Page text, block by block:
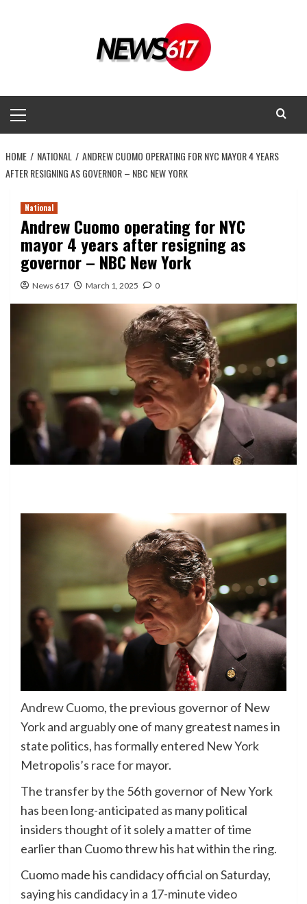
Menu
HOME NATIONAL
ANDREW CUOMO OPERATING FOR NYC MAYOR 4 YEARS
AFTER RESIGNING AS GOVERNOR – NBC NEW YORK
National
Andrew Cuomo operating for NYC
mayor 4 years after resigning as
governor – NBC New York
News 617 March 1, 2025 0
Andrew Cuomo, the previous governor of New
York and arguably one of many greatest names in
state politics, has formally entered New York
Metropolis’s race for mayor.
The transfer by the 56th governor of New York
has been long-anticipated as many political
insiders thought of it solely a matter of time
earlier than Cuomo threw his hat within the ring.
Cuomo made his candidacy official on Saturday,
saying his candidacy in a 17-minute video